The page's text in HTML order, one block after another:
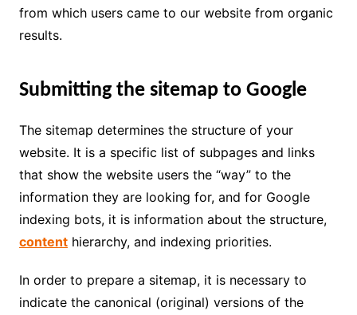
from which users came to our website from organic
results.
Submitting the sitemap to Google
The sitemap determines the structure of your
website. It is a specific list of subpages and links
that show the website users the “way” to the
information they are looking for, and for Google
indexing bots, it is information about the structure,
contenthierarchy, and indexing priorities.
In order to prepare a sitemap, it is necessary to
indicate the canonical (original) versions of the